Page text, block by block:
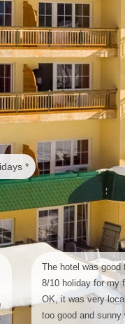
*
The hotel was
8/10 holiday for my
OK, it was very
too good and sunny